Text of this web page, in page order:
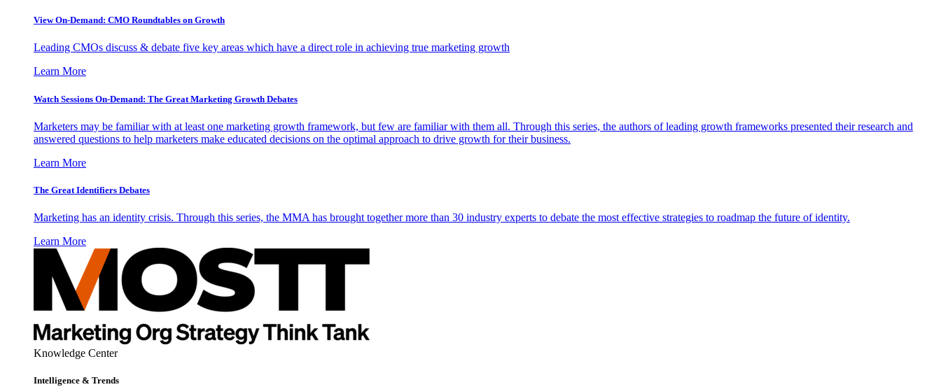
View On-Demand: CMO Roundtables on Growth
Leading CMOs discuss & debate five key areas which have a direct role in achieving true marketing growth
Learn More
Watch Sessions On-Demand: The Great Marketing Growth Debates
Marketers may be familiar with at least one marketing growth framework, but few are familiar with them all. Through this series, the authors of leading growth frameworks presented their research and
answered questions to help marketers make educated decisions on the optimal approach to drive growth for their business.
Learn More
The Great Identifiers Debates
Marketing has an identity crisis. Through this series, the MMA has brought together more than 30 industry experts to debate the most effective strategies to roadmap the future of identity.
Learn More
Knowledge Center
Intelligence & Trends